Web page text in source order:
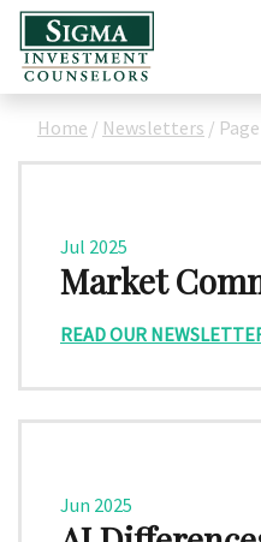
Home / Newsletters /
Jul 2025
Market
READ OUR
Jun 2025